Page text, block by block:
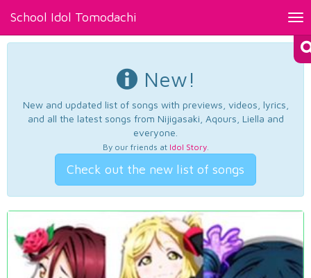
School Idol Tomodachi
New!
New and updated list of songs with previews, videos, lyrics,
and all the latest songs from Nijigasaki, Aqours, Liella and
everyone.
By our friends at Idol Story.
Check out the new list of songs